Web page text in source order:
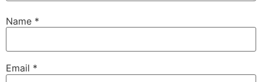
Name *
Email *